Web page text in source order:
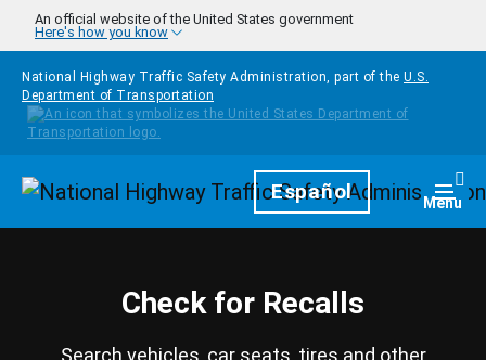
Skip to main content
An official website of the United States government
Here's how you know
National Highway Traffic Safety Administration, part of the U.S.
Department of Transportation
HomepageEspañol Menu
Check for Recalls
Search vehicles, car seats, tires and other